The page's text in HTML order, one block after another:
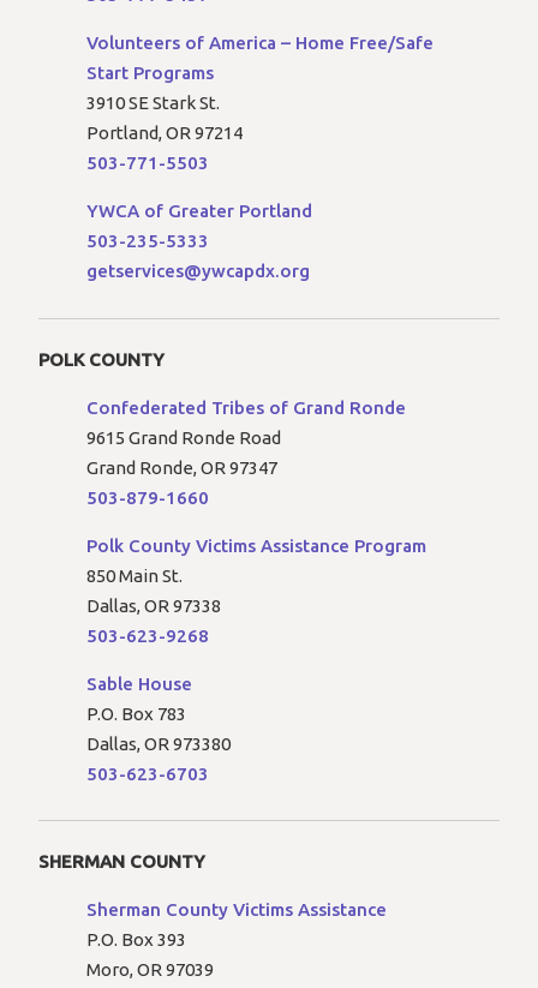
Volunteers of America – Home Free/Safe
Start Programs
3910 SE Stark St.
Portland, OR 97214
503-771-5503
YWCA of Greater Portland
503-235-5333
getservices@ywcapdx.org
POLK COUNTY
Confederated Tribes of Grand Ronde
9615 Grand Ronde Road
Grand Ronde, OR 97347
503-879-1660
Polk County Victims Assistance Program
850 Main St.
Dallas, OR 97338
503-623-9268
Sable House
P.O. Box 783
Dallas, OR 973380
503-623-6703
SHERMAN COUNTY
Sherman County Victims Assistance
P.O. Box 393
Moro, OR 97039